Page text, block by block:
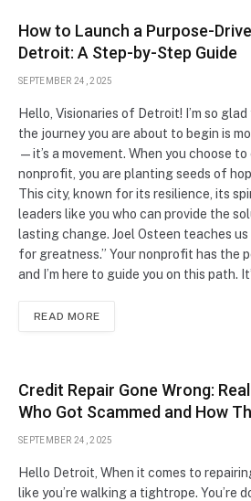
How to Launch a Purpose-
Detroit: A Step-by-Step Guide
SEPTEMBER 24, 2025
Hello, Visionaries of Detroit! I’m so glad
the journey you are about to begin is
—it’s a movement. When you choose
nonprofit, you are planting seeds of
This city, known for its resilience, its
leaders like you who can provide the
lasting change. Joel Osteen teaches
for greatness.” Your nonprofit has the
and I’m here to guide you on this path.
READ MORE
Credit Repair Gone Wrong:
Who Got Scammed and How
SEPTEMBER 24, 2025
Hello Detroit, When it comes to
like you’re walking a tightrope. You’re